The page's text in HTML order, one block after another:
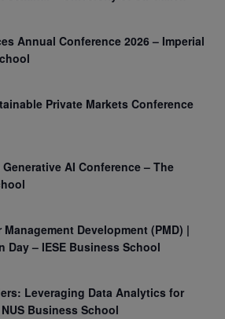
Annual Conference 2026 – Imperial
Private Markets Conference
AI Conference – The
Management Development (PMD) |
Day – IESE Business School
Leveraging Data Analytics for
Business School